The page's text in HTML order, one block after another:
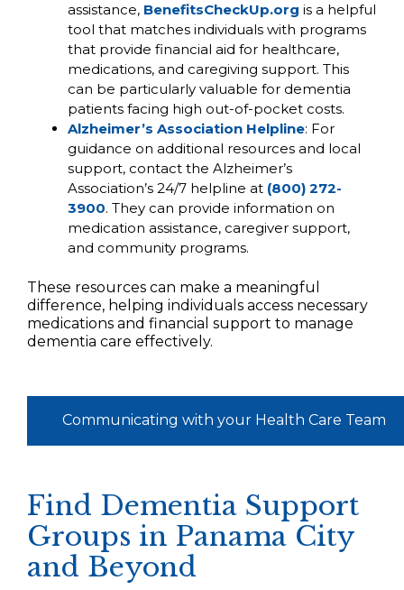
assistance, BenefitsCheckUp.org is a helpful
tool that matches individuals with programs
that provide financial aid for healthcare,
medications, and caregiving support. This
can be particularly valuable for dementia
patients facing high out-of-pocket costs.
Alzheimer’s Association Helpline: For
guidance on additional resources and local
support, contact the Alzheimer’s
Association’s 24/7 helpline at (800) 272-
3900. They can provide information on
medication assistance, caregiver support,
and community programs.
These resources can make a meaningful
difference, helping individuals access necessary
medications and financial support to manage
dementia care effectively.
Communicating with your Health Care Team
Find Dementia Support
Groups in Panama City
and Beyond